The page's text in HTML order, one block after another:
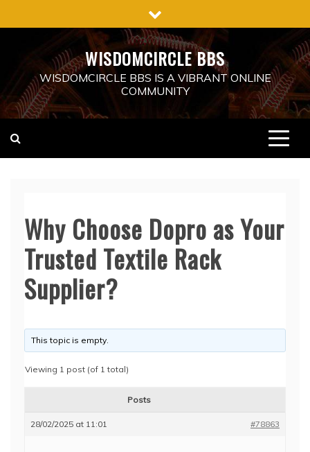
to
WISDOMCIRCLE BBS
WISDOMCIRCLE BBS IS A VIBRANT ONLINE
COMMUNITY
Why Choose Dopro as Your
Trusted Textile Rack
Supplier?
This topic is empty.
Viewing 1 post (of 1 total)
Posts
28/02/2025 at 11:01 #78863